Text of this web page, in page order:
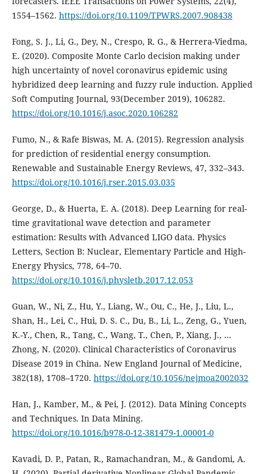
1554–1562. https://doi.org/10.1109/TPWRS.2007.908438
Fong, S. J., Li, G., Dey, N., Crespo, R. G., & Herrera-Viedma,
E. (2020). Composite Monte Carlo decision making under
high uncertainty of novel coronavirus epidemic using
hybridized deep learning and fuzzy rule induction. Applied
Soft Computing Journal, 93(December 2019), 106282.
https://doi.org/10.1016/j.asoc.2020.106282
Fumo, N., & Rafe Biswas, M. A. (2015). Regression analysis
for prediction of residential energy consumption.
Renewable and Sustainable Energy Reviews, 47, 332–343.
https://doi.org/10.1016/j.rser.2015.03.035
George, D., & Huerta, E. A. (2018). Deep Learning for real-
time gravitational wave detection and parameter
estimation: Results with Advanced LIGO data. Physics
Letters, Section B: Nuclear, Elementary Particle and High-
Energy Physics, 778, 64–70.
https://doi.org/10.1016/j.physletb.2017.12.053
Guan, W., Ni, Z., Hu, Y., Liang, W., Ou, C., He, J., Liu, L.,
Shan, H., Lei, C., Hui, D. S. C., Du, B., Li, L., Zeng, G., Yuen,
K.-Y., Chen, R., Tang, C., Wang, T., Chen, P., Xiang, J., …
Zhong, N. (2020). Clinical Characteristics of Coronavirus
Disease 2019 in China. New England Journal of Medicine,
382(18), 1708–1720. https://doi.org/10.1056/nejmoa2002032
Han, J., Kamber, M., & Pei, J. (2012). Data Mining Concepts
and Techniques. In Data Mining.
https://doi.org/10.1016/b978-0-12-381479-1.00001-0
Kavadi, D. P., Patan, R., Ramachandran, M., & Gandomi, A.